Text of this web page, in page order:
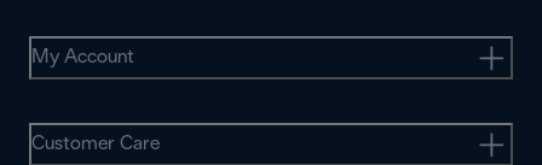
My Account
Customer Care